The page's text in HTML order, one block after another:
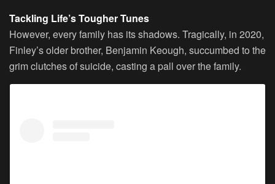
Tackling Life’s Tougher Tunes
However, every family has its shadows. Tragically, in 2020,
Finley’s older brother, Benjamin Keough, succumbed to the
grim clutches of suicide, casting a pall over the family.